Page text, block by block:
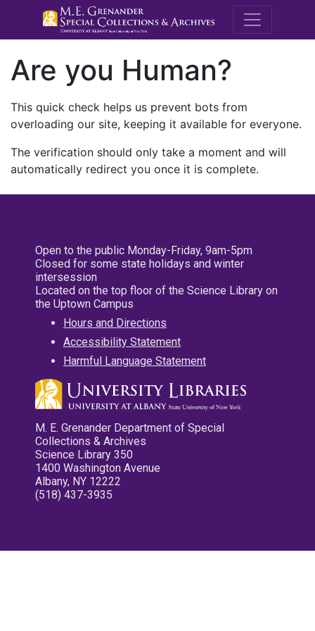
M.E.
Are you Human?
This quick check helps us prevent bots from
overloading our site, keeping it available for everyone.
The verification should only take a moment and will
automatically redirect you once it is complete.
Open to the public Monday-Friday, 9am-5pm
Closed for some state holidays and winter
intersession
Located on the top floor of the Science Library on
the Uptown Campus
Hours and Directions
Accessibility Statement
Harmful Language Statement
M. E. Grenander Department of Special
Collections & Archives
Science Library 350
1400 Washington Avenue
Albany, NY 12222
(518) 437-3935